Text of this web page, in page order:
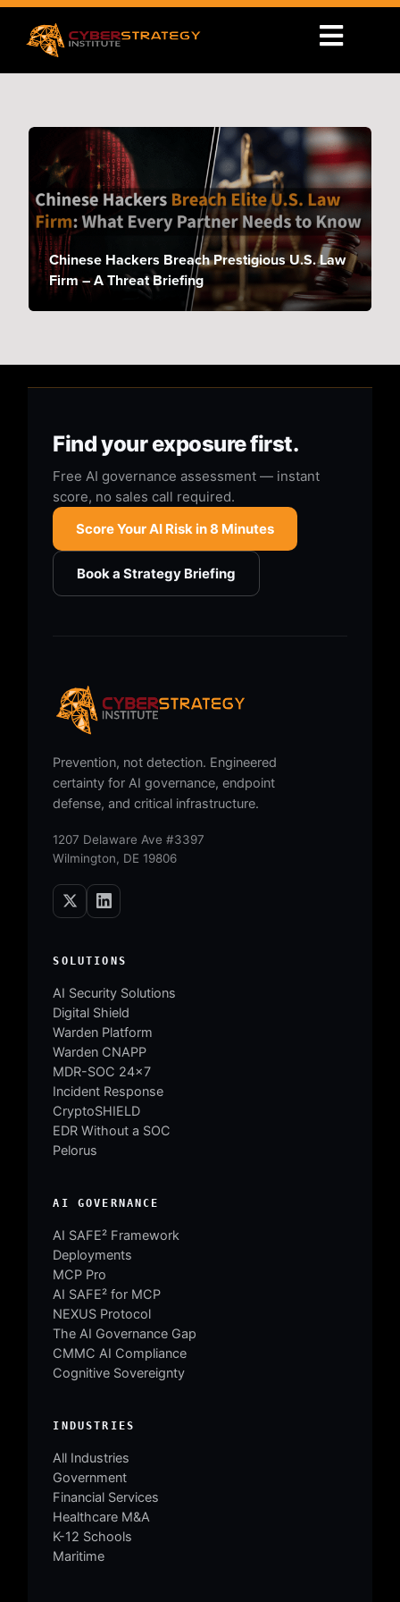
Chinese Hackers Breach Prestigious U.S. Law
Firm – A Threat Briefing
Find your exposure first.
Free AI governance assessment — instant
score, no sales call required.
Score Your AI Risk in 8 Minutes
Book a Strategy Briefing
Prevention, not detection. Engineered
certainty for AI governance, endpoint
defense, and critical infrastructure.
1207 Delaware Ave #3397
Wilmington, DE 19806
SOLUTIONS
AI Security Solutions
Digital Shield
Warden Platform
Warden CNAPP
MDR-SOC 24×7
Incident Response
CryptoSHIELD
EDR Without a SOC
Pelorus
AI GOVERNANCE
AI SAFE² Framework
Deployments
MCP Pro
AI SAFE² for MCP
NEXUS Protocol
The AI Governance Gap
CMMC AI Compliance
Cognitive Sovereignty
INDUSTRIES
All Industries
Government
Financial Services
Healthcare M&A
K-12 Schools
Maritime